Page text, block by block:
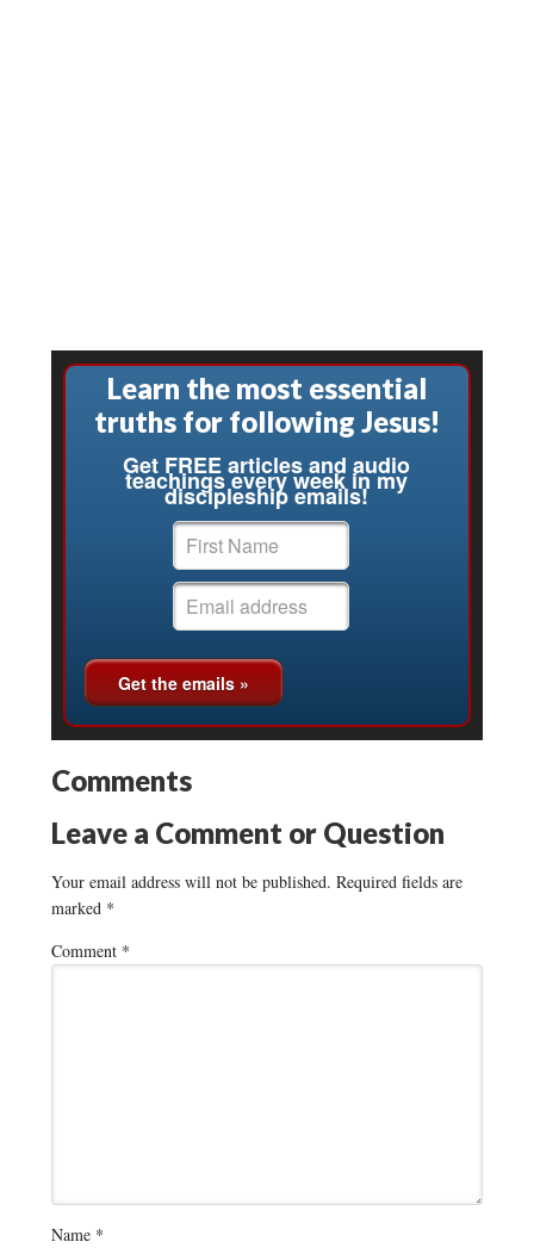
Learn the most essential
truths for following Jesus!
Get FREE articles and audio
teachings every week in my
discipleship emails!
Comments
Leave a Comment or Question
Your email address will not be published. Required fields are
marked *
Comment *
Name *